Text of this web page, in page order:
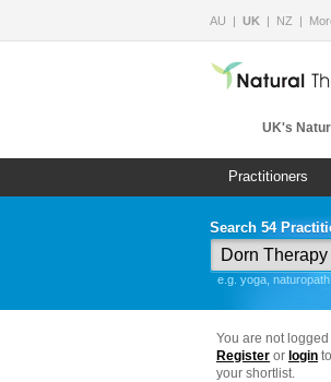
AU UK NZ
UK's
Practitioners
Search 54
e.g. yoga, naturopath
You are not logged
Register or login
your shortlist.